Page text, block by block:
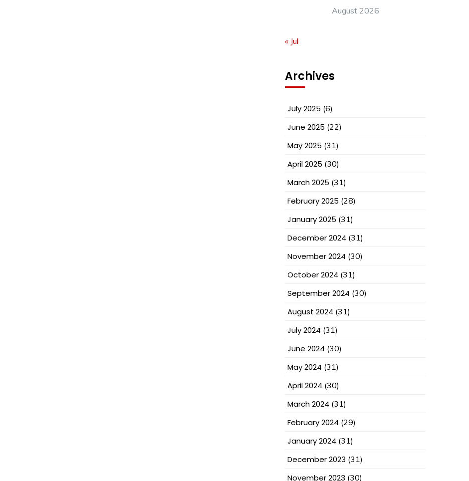
August 2026
« Jul
Archives
July 2025 (6)
June 2025 (22)
May 2025 (31)
April 2025 (30)
March 2025 (31)
February 2025 (28)
January 2025 (31)
December 2024 (31)
November 2024 (30)
October 2024 (31)
September 2024 (30)
August 2024 (31)
July 2024 (31)
June 2024 (30)
May 2024 (31)
April 2024 (30)
March 2024 (31)
February 2024 (29)
January 2024 (31)
December 2023 (31)
November 2023 (30)